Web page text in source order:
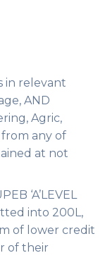
in relevant
AND
Agric,
from any of
at not
‘A’LEVEL
into 200L,
of lower credit
of their